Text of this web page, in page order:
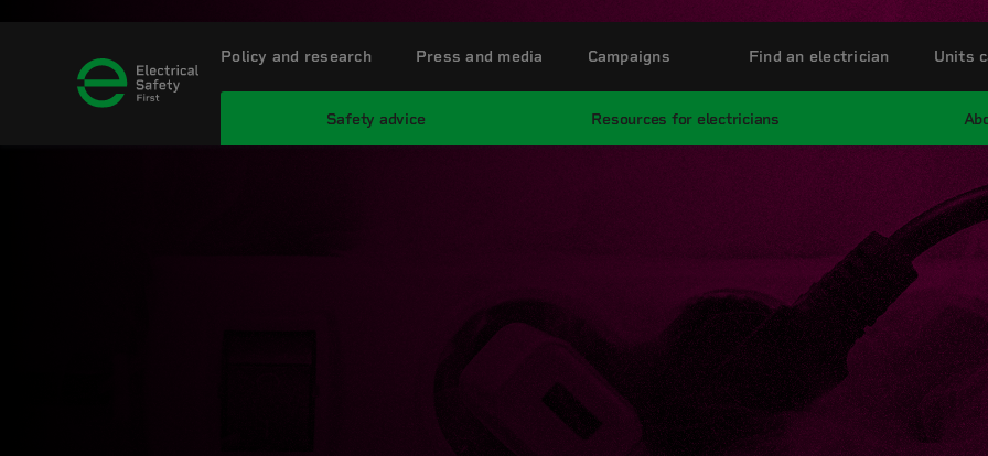
Safety advice Resources for electricians
Policy and research Press and media Campaigns Find an electrician Units